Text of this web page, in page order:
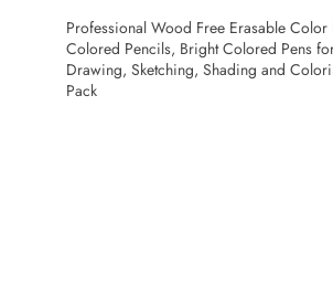
Professional Wood Free Erasable Color
Colored Pencils, Bright Colored Pens
Drawing, Sketching, Shading and
Pack